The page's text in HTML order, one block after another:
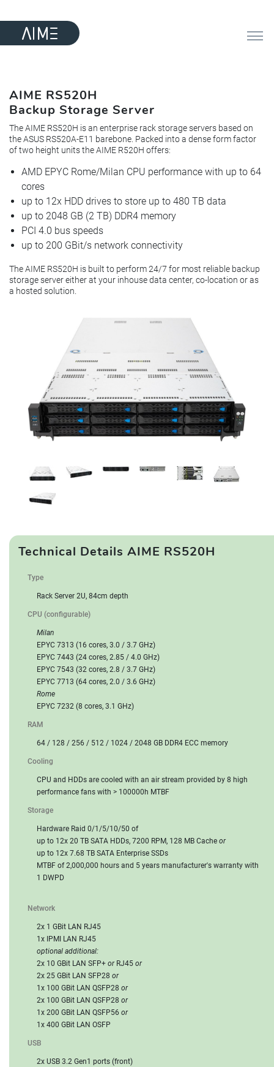
AIME RS520H
Backup Storage Server
The AIME RS520H is an enterprise rack storage servers based on
the ASUS RS520A-E11 barebone. Packed into a dense form factor
of two height units the AIME R520H offers:
AMD EPYC Rome/Milan CPU performance with up to 64
cores
up to 12x HDD drives to store up to 480 TB data
up to 2048 GB (2 TB) DDR4 memory
PCI 4.0 bus speeds
up to 200 GBit/s network connectivity
The AIME RS520H is built to perform 24/7 for most reliable backup
storage server either at your inhouse data center, co-location or as
a hosted solution.
Technical Details AIME RS520H
Type
Rack Server 2U, 84cm depth
CPU (configurable)
Milan
EPYC 7313 (16 cores, 3.0 / 3.7 GHz)
EPYC 7443 (24 cores, 2.85 / 4.0 GHz)
EPYC 7543 (32 cores, 2.8 / 3.7 GHz)
EPYC 7713 (64 cores, 2.0 / 3.6 GHz)
Rome
EPYC 7232 (8 cores, 3.1 GHz)
RAM
64 / 128 / 256 / 512 / 1024 / 2048 GB DDR4 ECC memory
Cooling
CPU and HDDs are cooled with an air stream provided by 8 high
performance fans with > 100000h MTBF
Storage
Hardware Raid 0/1/5/10/50 of
up to 12x 20 TB SATA HDDs, 7200 RPM, 128 MB Cache or
up to 12x 7.68 TB SATA Enterprise SSDs
MTBF of 2,000,000 hours and 5 years manufacturer's warranty with
1 DWPD
Network
2x 1 GBit LAN RJ45
1x IPMI LAN RJ45
optional additional:
2x 10 GBit LAN SFP+ orRJ45 or
2x 25 GBit LAN SFP28 or
1x 100 GBit LAN QSFP28 or
2x 100 GBit LAN QSFP28 or
1x 200 GBit LAN QSFP56 or
1x 400 GBit LAN OSFP
USB
2x USB 3.2 Gen1 ports (front)